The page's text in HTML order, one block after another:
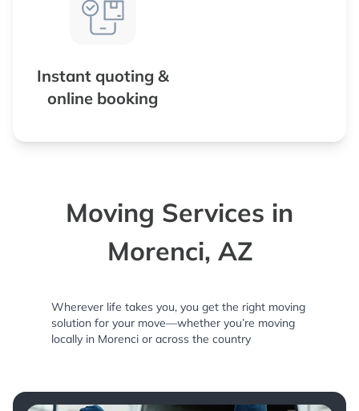
Instant quoting &
online booking
Moving Services in
Morenci, AZ
Wherever life takes you, you get the right moving
solution for your move—whether you’re moving
locally in Morenci or across the country